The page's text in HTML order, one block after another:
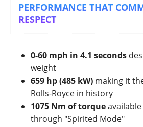
PERFORMANCE THAT
RESPECT
0-60 mph in 4.1 seconds
weight
659 hp (485 kW) making it
Rolls-Royce in history
1075 Nm of torque
through "Spirited Mode"